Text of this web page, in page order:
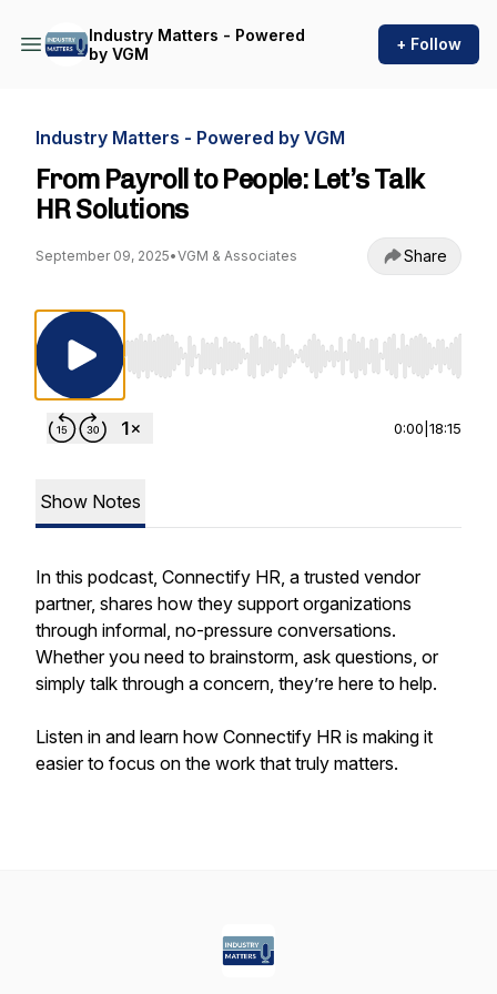
Industry Matters - Powered
by VGM
+ Follow
Industry Matters - Powered by VGM
From Payroll to People: Let’s Talk
HR Solutions
September 09, 2025•VGM & Associates Share
Use Left/Right to seek, Home/End to jump to
0:00 18:15
Show Notes
In this podcast, Connectify HR, a trusted vendor
partner, shares how they support organizations
through informal, no-pressure conversations.
Whether you need to brainstorm, ask questions, or
simply talk through a concern, they’re here to help.
Listen in and learn how Connectify HR is making it
easier to focus on the work that truly matters.